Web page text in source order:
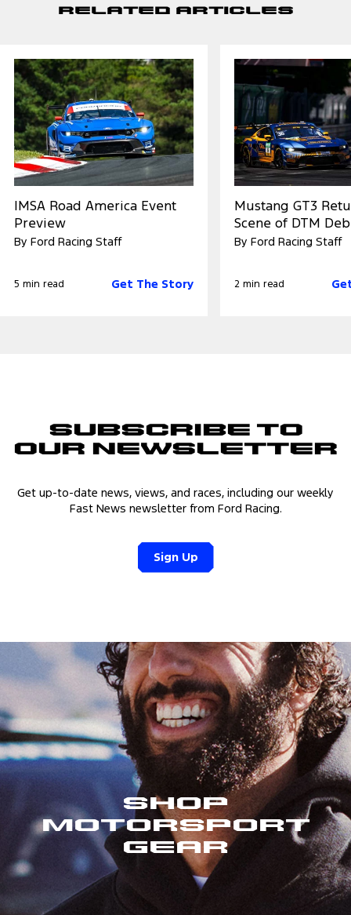
Related Articles
IMSA Road America Event
Preview
By Ford Racing Staff
5 min read Get The Story
Mustang GT3
Scene of DTM
By Ford Racing Staff
2 min read
Subscribe to
Our Newsletter
Get up-to-date news, views, and races, including our weekly
Fast News newsletter from Ford Racing.
Sign Up
Shop
Motorsport
Gear